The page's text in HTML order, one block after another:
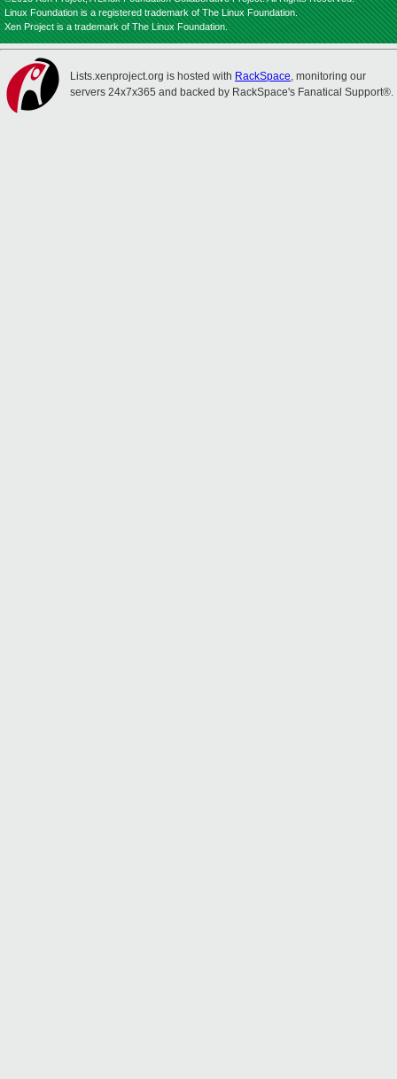
Linux Foundation is a registered trademark of The Linux Foundation.
Xen Project is a trademark of The Linux Foundation.
Lists.xenproject.org is hosted with RackSpace, monitoring our
servers 24x7x365 and backed by RackSpace's Fanatical Support®.